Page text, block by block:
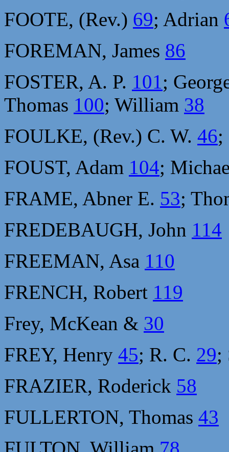
FOOTE, (Rev.) 69; Adrian
FOREMAN, James 86
FOSTER, A. P. 101;
Thomas 100; William 38
FOULKE, (Rev.) C. W. 46;
FOUST, Adam 104;
FRAME, Abner E. 53;
FREDEBAUGH, John 114
FREEMAN, Asa 110
FRENCH, Robert 119
Frey, McKean & 30
FREY, Henry 45; R. C. 29;
FRAZIER, Roderick 58
FULLERTON, Thomas 43